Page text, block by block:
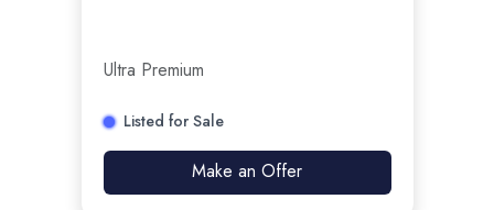
Ultra Premium
Listed for Sale
Make an Offer